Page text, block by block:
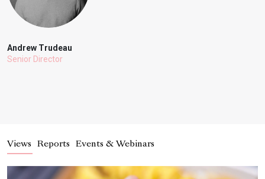
Andrew Trudeau
Senior Director
Views Reports Events & Webinars